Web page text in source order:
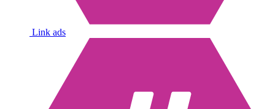
Link ads